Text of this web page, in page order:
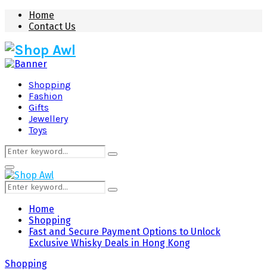
Home
Contact Us
Shopping
Fashion
Gifts
Jewellery
Toys
Search
for:
Search
Primary
Menu
Search
for:
Search
Home
Shopping
Fast and Secure Payment Options to Unlock
Exclusive Whisky Deals in Hong Kong
Shopping